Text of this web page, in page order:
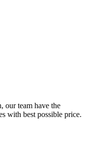
our team have the
with best possible price.